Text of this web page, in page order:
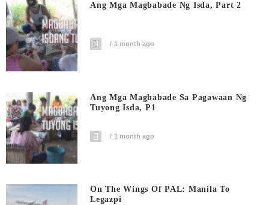
Ang Mga Magbabade Ng Isda, Part 2
1 month ago
Ang Mga Magbabade Sa Pagawaan Ng
Tuyong Isda, P1
1 month ago
On The Wings Of PAL: Manila To
Legazpi